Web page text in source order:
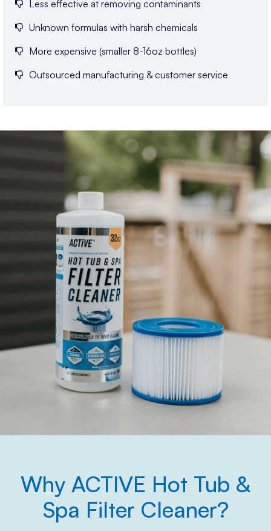
Less effective at removing contaminants
Unknown formulas with harsh chemicals
More expensive (smaller 8-16oz bottles)
Outsourced manufacturing & customer service
Why ACTIVE Hot Tub &
Spa Filter Cleaner?